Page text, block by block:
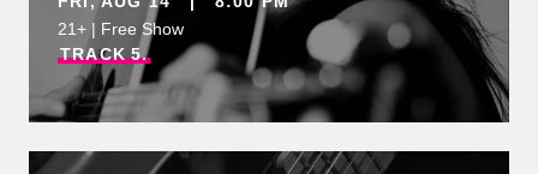
21+ | Free Show
TRACK 5.